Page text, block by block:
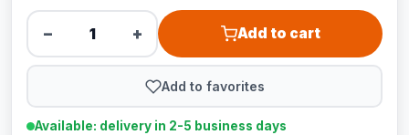
− + Add to cart
Add to favorites
Available: delivery in 2-5 business days